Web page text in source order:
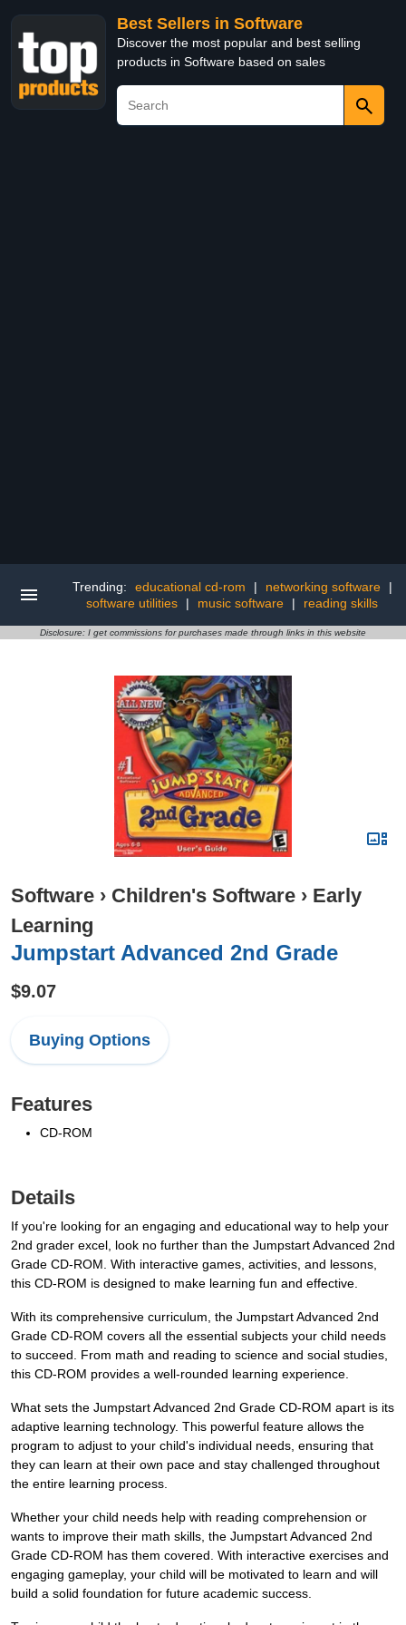
Best Sellers in Software
Discover the most popular and best selling
products in Software based on sales
Trending: educational cd-rom | networking software
|
software utilities
| music software | reading skills
Disclosure: I get commissions for purchases made through links in this website
Software › Children's Software › Early
Learning
Jumpstart Advanced 2nd Grade
$9.07
Buying Options
Features
CD-ROM
Details
If you're looking for an engaging and educational way to help your
2nd grader excel, look no further than the Jumpstart Advanced 2nd
Grade CD-ROM. With interactive games, activities, and lessons,
this CD-ROM is designed to make learning fun and effective.
With its comprehensive curriculum, the Jumpstart Advanced 2nd
Grade CD-ROM covers all the essential subjects your child needs
to succeed. From math and reading to science and social studies,
this CD-ROM provides a well-rounded learning experience.
What sets the Jumpstart Advanced 2nd Grade CD-ROM apart is its
adaptive learning technology. This powerful feature allows the
program to adjust to your child's individual needs, ensuring that
they can learn at their own pace and stay challenged throughout
the entire learning process.
Whether your child needs help with reading comprehension or
wants to improve their math skills, the Jumpstart Advanced 2nd
Grade CD-ROM has them covered. With interactive exercises and
engaging gameplay, your child will be motivated to learn and will
build a solid foundation for future academic success.